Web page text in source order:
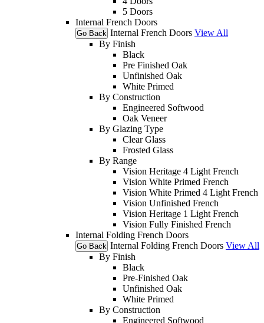
5 Doors
Internal French Doors
Go Back Internal French Doors View All
By Finish
Black
Pre Finished Oak
Unfinished Oak
White Primed
By Construction
Engineered Softwood
Oak Veneer
By Glazing Type
Clear Glass
Frosted Glass
By Range
Vision Heritage 4 Light French
Vision White Primed French
Vision White Primed 4 Light French
Vision Unfinished French
Vision Heritage 1 Light French
Vision Fully Finished French
Internal Folding French Doors
Go Back Internal Folding French Doors View All
By Finish
Black
Pre-Finished Oak
Unfinished Oak
White Primed
By Construction
Engineered Softwood